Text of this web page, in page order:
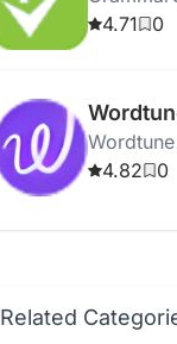
4.71 0
4.82 0
Related